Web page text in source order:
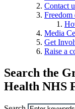
Contact
Media
Get
Raise a
Search the
Health NHS